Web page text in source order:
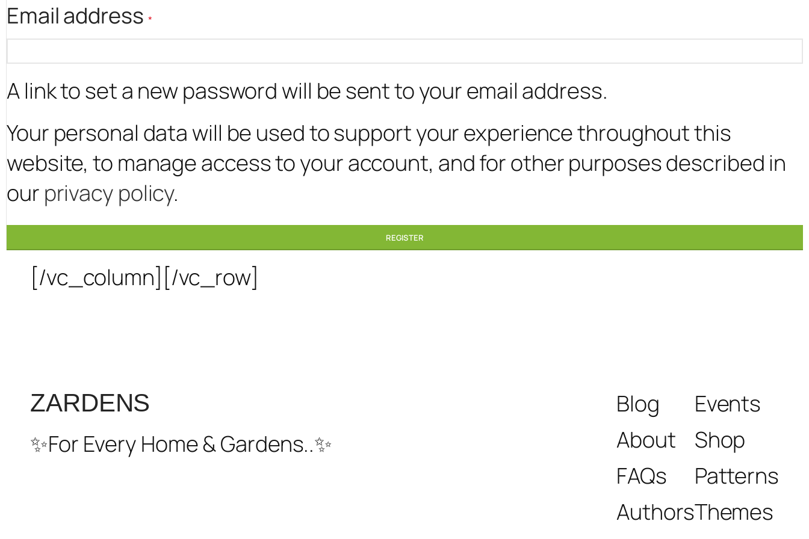
Email address *Required
A link to set a new password will be sent to your email address.
Your personal data will be used to support your experience throughout this
website, to manage access to your account, and for other purposes described in
our privacy policy.
REGISTER
[/vc_column][/vc_row]
ZARDENS
✨For Every Home & Gardens..✨
Blog
About
FAQs
Authors
Events
Shop
Patterns
Themes